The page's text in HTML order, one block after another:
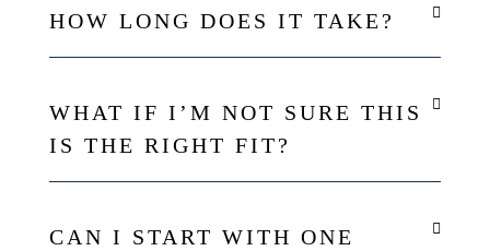
HOW LONG DOES IT TAKE?
WHAT IF I’M NOT SURE THIS
IS THE RIGHT FIT?
CAN I START WITH ONE